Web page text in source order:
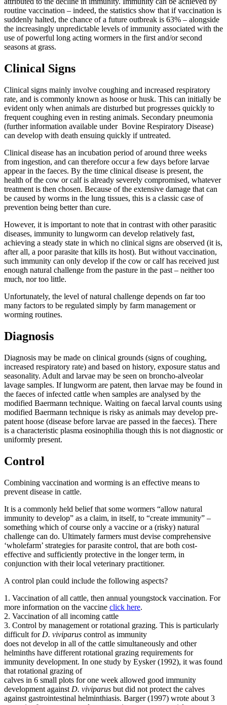
routine vaccination – indeed, the statistics show that if vaccination is
suddenly halted, the chance of a future outbreak is 63% – alongside
the increasingly unpredictable levels of immunity associated with the
use of powerful long acting wormers in the first and/or second
seasons at grass.
Clinical Signs
Clinical signs mainly involve coughing and increased respiratory
rate, and is commonly known as hoose or husk. This can initially be
evident only when animals are disturbed but progresses quickly to
frequent coughing even in resting animals. Secondary pneumonia
(further information available under Bovine Respiratory Disease)
can develop with death ensuing quickly if untreated.
Clinical disease has an incubation period of around three weeks
from ingestion, and can therefore occur a few days before larvae
appear in the faeces. By the time clinical disease is present, the
health of the cow or calf is already severely compromised, whatever
treatment is then chosen. Because of the extensive damage that can
be caused by worms in the lung tissues, this is a classic case of
prevention being better than cure.
However, it is important to note that in contrast with other parasitic
diseases, immunity to lungworm can develop relatively fast,
achieving a steady state in which no clinical signs are observed (it is,
after all, a poor parasite that kills its host). But without vaccination,
such immunity can only develop if the cow or calf has received just
enough natural challenge from the pasture in the past – neither too
much, nor too little.
Unfortunately, the level of natural challenge depends on far too
many factors to be regulated simply by farm management or
worming routines.
Diagnosis
Diagnosis may be made on clinical grounds (signs of coughing,
increased respiratory rate) and based on history, exposure status and
seasonality. Adult and larvae may be seen on broncho-alveolar
lavage samples. If lungworm are patent, then larvae may be found in
the faeces of infected cattle when samples are analysed by the
modified Baermann technique. Waiting on faecal larval counts using
modified Baermann technique is risky as animals may develop pre-
patent hoose (disease before larvae are passed in the faeces). There
is a characteristic plasma eosinophilia though this is not diagnostic or
uniformly present.
Control
Combining vaccination and worming is an effective means to
prevent disease in cattle.
It is a commonly held belief that some wormers “allow natural
immunity to develop” as a claim, in itself, to “create immunity” –
something which of course only a vaccine or a (risky) natural
challenge can do. Ultimately farmers must devise comprehensive
‘wholefarm’ strategies for parasite control, that are both cost-
effective and sufficiently protective in the longer term, in
conjunction with their local veterinary practitioner.
A control plan could include the following aspects?
1. Vaccination of all cattle, then annual youngstock vaccination. For
more information on the vaccine click here.
2. Vaccination of all incoming cattle
3. Control by management or rotational grazing. This is particularly
difficult for D. viviparus control as immunity
does not develop in all of the cattle simultaneously and other
helminths have different rotational grazing requirements for
immunity development. In one study by Eysker (1992), it was found
that rotational grazing of
calves in 6 small plots for one week allowed good immunity
development against D. viviparus but did not protect the calves
against gastrointestinal helminthiasis. Barger (1997) wrote about 3